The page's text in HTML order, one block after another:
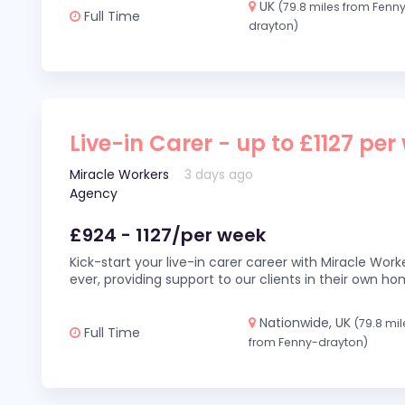
Full Time
UK (79.8 miles from
drayton)
Live-in Carer - up to £1127 per
Miracle Workers
Agency
3 days ago
£924 - 1127/per week
Kick-start your live-in carer career with Miracle
ever, providing support to our clients in their own
Full Time
Nationwide, UK (79.8
from Fenny-drayton)